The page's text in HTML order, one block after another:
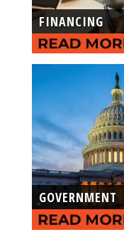
FINANCING
GOVERNMENT